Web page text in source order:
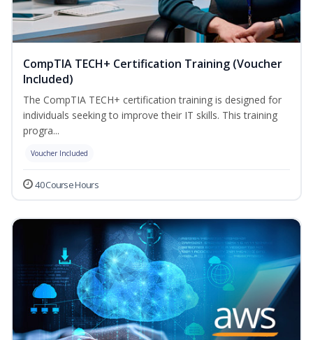
CompTIA TECH+ Certification Training (Voucher
Included)
The CompTIA TECH+ certification training is designed for
individuals seeking to improve their IT skills. This training
progra...
Voucher Included
40 Course Hours